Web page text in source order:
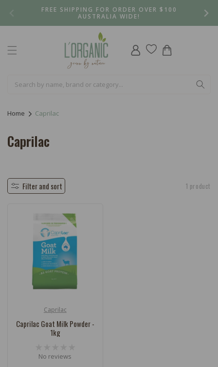
FREE SHIPPING FOR ORDER OVER $100
AUSTRALIA WIDE!
Log
in
Cart
Home Caprilac
C
l
Caprilac
Filter and sort 1 product
Caprilac
Caprilac Goat Milk Powder -
1kg
No reviews